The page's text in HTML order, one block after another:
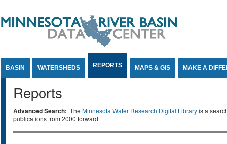
BASIN WATERSHEDS REPORTS MAPS & GIS MAKE A
Reports
Advanced Search: The Minnesota Water Research Digital Libraryis a
publications from 2000 forward.